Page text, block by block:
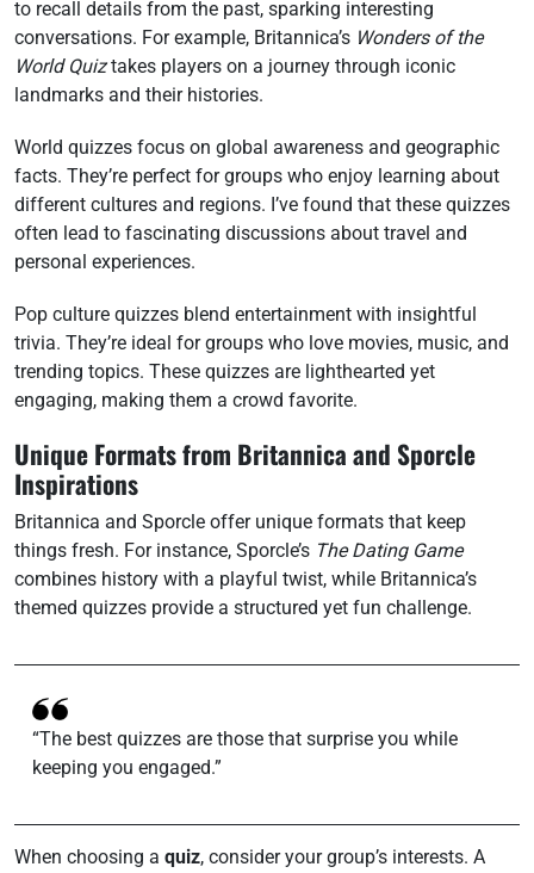
to recall details from the past, sparking interesting
conversations. For example, Britannica’s Wonders of the
World Quiztakes players on a journey through iconic
landmarks and their histories.
World quizzes focus on global awareness and geographic
facts. They’re perfect for groups who enjoy learning about
different cultures and regions. I’ve found that these quizzes
often lead to fascinating discussions about travel and
personal experiences.
Pop culture quizzes blend entertainment with insightful
trivia. They’re ideal for groups who love movies, music, and
trending topics. These quizzes are lighthearted yet
engaging, making them a crowd favorite.
Unique Formats from Britannica and Sporcle
Inspirations
Britannica and Sporcle offer unique formats that keep
things fresh. For instance, Sporcle’s The Dating Game
combines history with a playful twist, while Britannica’s
themed quizzes provide a structured yet fun challenge.
“The best quizzes are those that surprise you while
keeping you engaged.”
When choosing a quiz, consider your group’s interests. A